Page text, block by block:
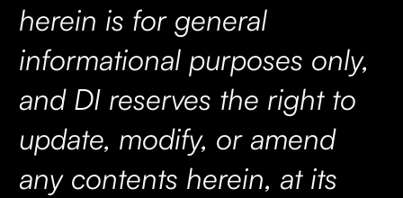
herein is for general
informational purposes only,
and DI reserves the right to
update, modify, or amend
any contents herein, at its